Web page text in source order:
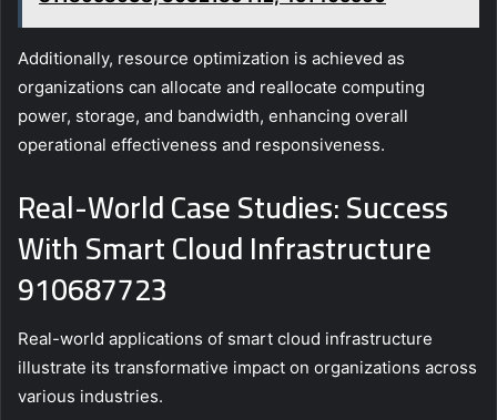
Additionally, resource optimization is achieved as
organizations can allocate and reallocate computing
power, storage, and bandwidth, enhancing overall
operational effectiveness and responsiveness.
Real-World Case Studies: Success
With Smart Cloud Infrastructure
910687723
Real-world applications of smart cloud infrastructure
illustrate its transformative impact on organizations across
various industries.